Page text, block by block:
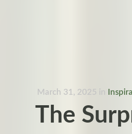
March 31, 2025
The